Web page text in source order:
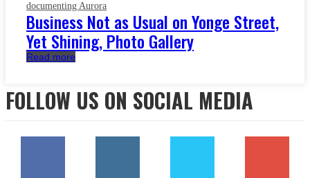
documenting Aurora
Business Not as Usual on Yonge Street,
Yet Shining, Photo Gallery
Read more
FOLLOW US ON SOCIAL MEDIA